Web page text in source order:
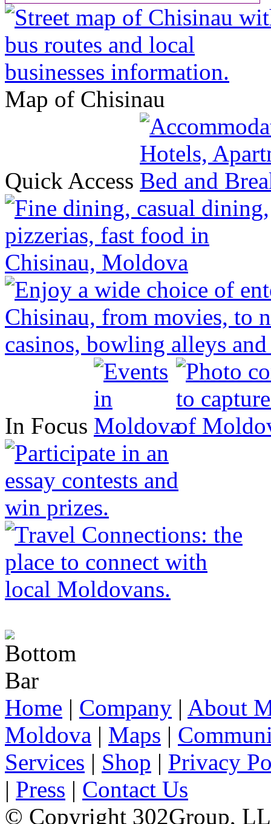
Map of Chisinau
Quick Access
In Focus
Home | Company | About
Moldova | Maps |
Services | Shop | Privacy
| Press | Contact Us
© Copyright 302Group,